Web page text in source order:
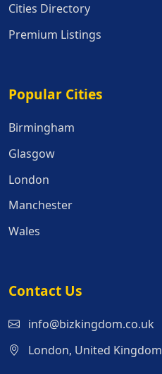
Cities Directory
Premium Listings
Popular Cities
Popular Cities
Birmingham
Glasgow
London
Manchester
Wales
Contact Us
info@bizkingdom.co.uk
London, United Kingdom